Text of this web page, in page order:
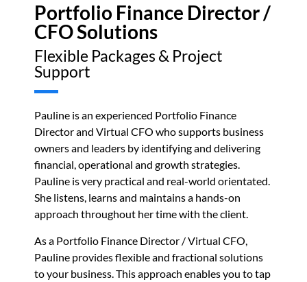
Portfolio Finance Director /
CFO Solutions
Flexible Packages & Project
Support
Pauline is an experienced Portfolio Finance
Director and Virtual CFO who supports business
owners and leaders by identifying and delivering
financial, operational and growth strategies.
Pauline is very practical and real-world orientated.
She listens, learns and maintains a hands-on
approach throughout her time with the client.
As a Portfolio Finance Director / Virtual CFO,
Pauline provides flexible and fractional solutions
to your business. This approach enables you totap